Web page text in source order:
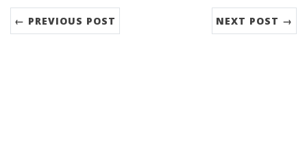
← PREVIOUS POST NEXT POST →